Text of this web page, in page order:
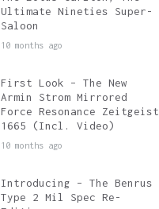
Ultimate Nineties Super-
Saloon
10 months ago
First Look – The New
Armin Strom Mirrored
Force Resonance Zeitgeist
1665 (Incl. Video)
10 months ago
Introducing – The Benrus
Type 2 Mil Spec Re-